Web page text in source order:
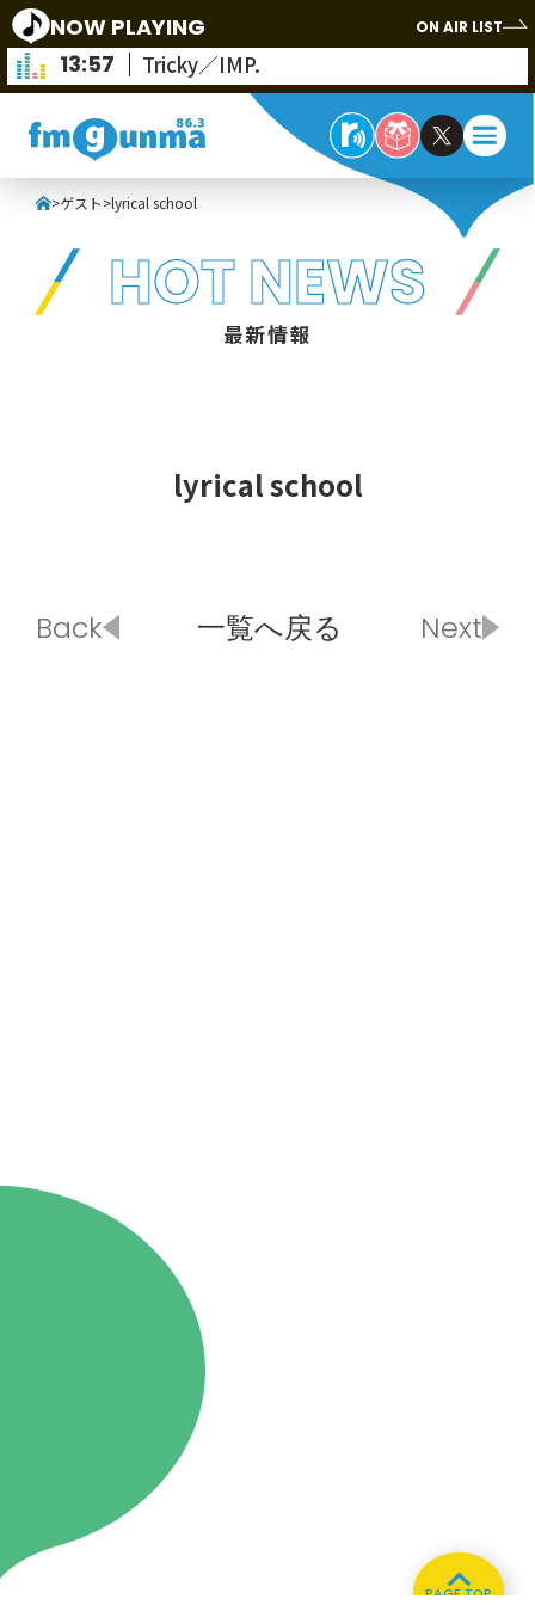
NOW PLAYING ON AIR LIST
13:57 Tricky／IMP.
>ゲスト>lyrical school
HOT NEWS
最新情報
lyrical school
Back 一覧へ戻る Next
PAGE TOP